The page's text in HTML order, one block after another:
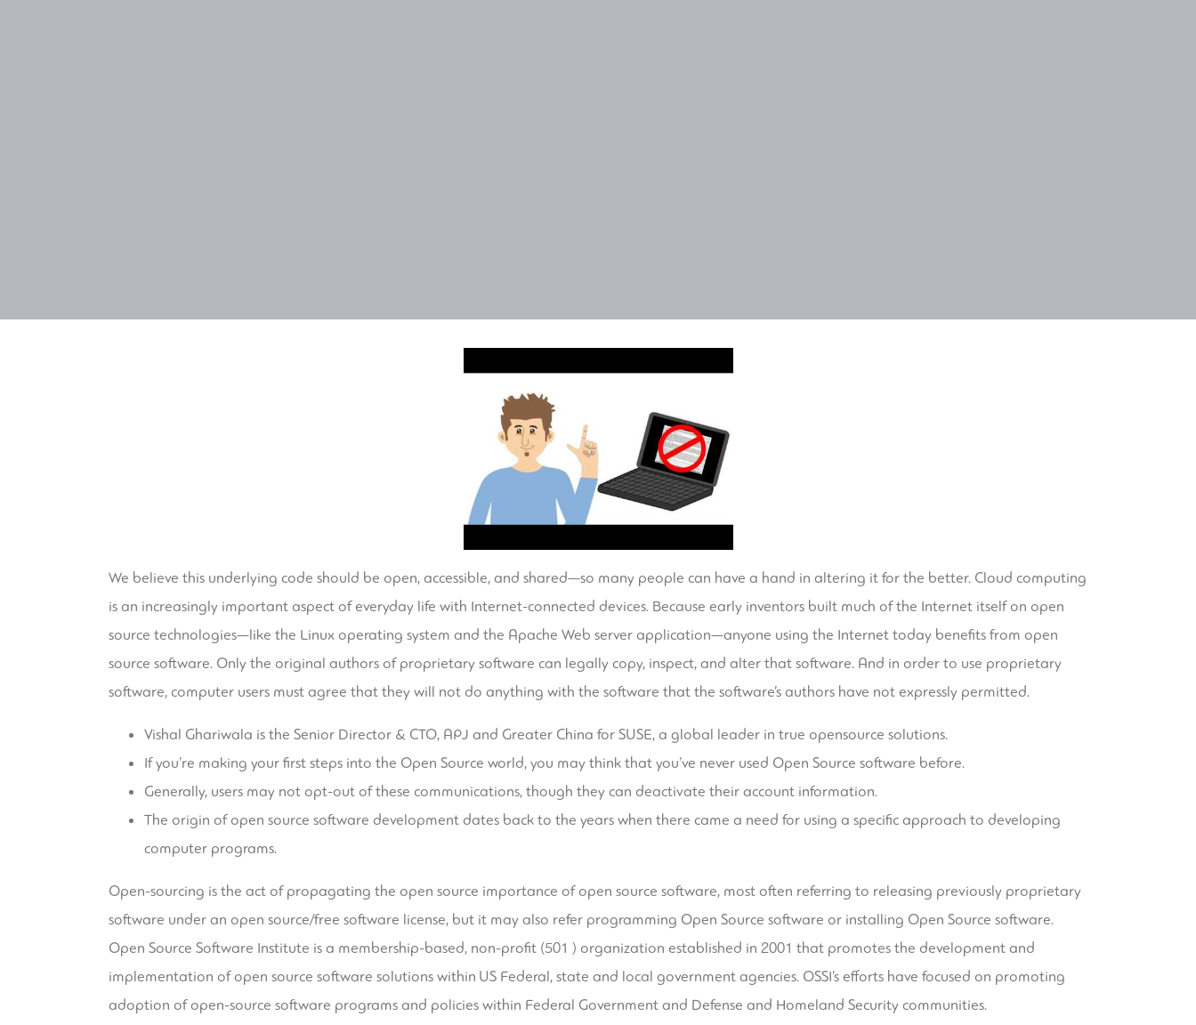
We believe this underlying code should be open, accessible, and shared—so many people can have a hand in altering it for the better. Cloud computing
is an increasingly important aspect of everyday life with Internet-connected devices. Because early inventors built much of the Internet itself on open
source technologies—like the Linux operating system and the Apache Web server application—anyone using the Internet today benefits from open
source software. Only the original authors of proprietary software can legally copy, inspect, and alter that software. And in order to use proprietary
software, computer users must agree that they will not do anything with the software that the software’s authors have not expressly permitted.
Vishal Ghariwala is the Senior Director & CTO, APJ and Greater China for SUSE, a global leader in true opensource solutions.
If you’re making your first steps into the Open Source world, you may think that you’ve never used Open Source software before.
Generally, users may not opt-out of these communications, though they can deactivate their account information.
The origin of open source software development dates back to the years when there came a need for using a specific approach to developing
computer programs.
Open-sourcing is the act of propagating the open source importance of open source software, most often referring to releasing previously proprietary
software under an open source/free software license, but it may also refer programming Open Source software or installing Open Source software.
Open Source Software Institute is a membership-based, non-profit (501 ) organization established in 2001 that promotes the development and
implementation of open source software solutions within US Federal, state and local government agencies. OSSI’s efforts have focused on promoting
adoption of open-source software programs and policies within Federal Government and Defense and Homeland Security communities.